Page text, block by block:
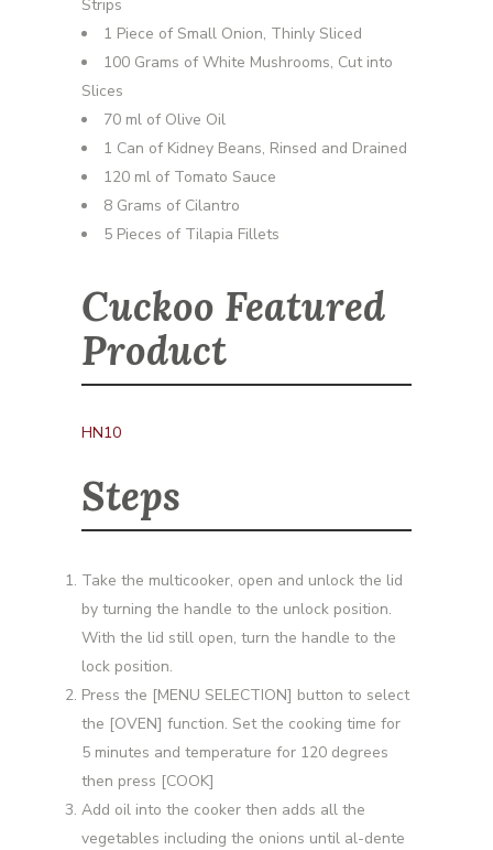
Strips
1 Piece of Small Onion, Thinly Sliced
100 Grams of White Mushrooms, Cut into
Slices
70 ml of Olive Oil
1 Can of Kidney Beans, Rinsed and Drained
120 ml of Tomato Sauce
8 Grams of Cilantro
5 Pieces of Tilapia Fillets
Cuckoo Featured
Product
HN10
Steps
Take the multicooker, open and unlock the lid
by turning the handle to the unlock position.
With the lid still open, turn the handle to the
lock position.
Press the [MENU SELECTION] button to select
the [OVEN] function. Set the cooking time for
5 minutes and temperature for 120 degrees
then press [COOK]
Add oil into the cooker then adds all the
vegetables including the onions until al-dente